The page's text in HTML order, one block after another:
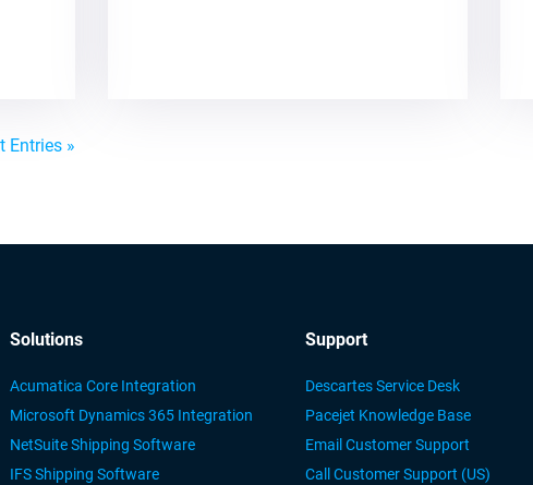
Entries »
Solutions
Acumatica Core Integration
Microsoft Dynamics 365 Integration
NetSuite Shipping Software
IFS Shipping Software
Support
Descartes Service Desk
Pacejet Knowledge Base
Email Customer Support
Call Customer Support (US)